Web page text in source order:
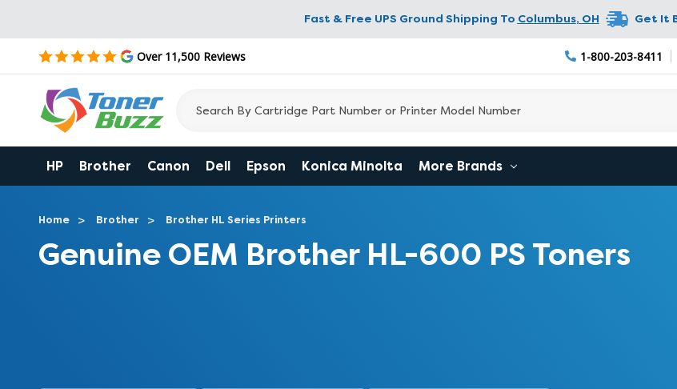
Fast & Free UPS Ground Shipping To Columbus, OH Get It
Over 11,500 Reviews 1-800-203-8411
HP Brother Canon Dell Epson Konica Minolta More Brands
Home Brother Brother HL Series Printers
Genuine OEM Brother HL-600 PS Toners